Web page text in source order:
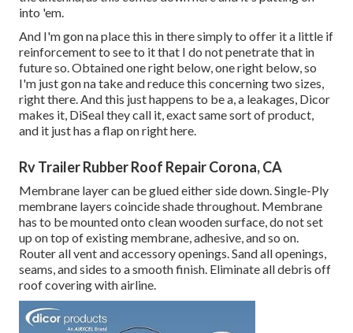
into 'em.
And I'm gon na place this in there simply to offer it a little if
reinforcement to see to it that I do not penetrate that in
future so. Obtained one right below, one right below, so
I'm just gon na take and reduce this concerning two sizes,
right there. And this just happens to be a, a leakages, Dicor
makes it, DiSeal they call it, exact same sort of product,
and it just has a flap on right here.
Rv Trailer Rubber Roof Repair Corona, CA
Membrane layer can be glued either side down. Single-Ply
membrane layers coincide shade throughout. Membrane
has to be mounted onto clean wooden surface, do not set
up on top of existing membrane, adhesive, and so on.
Router all vent and accessory openings. Sand all openings,
seams, and sides to a smooth finish. Eliminate all debris off
roof covering with airline.